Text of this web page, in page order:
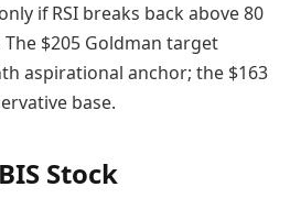
if RSI breaks back above 80
$205 Goldman target
aspirational anchor; the $163
base.
Stock